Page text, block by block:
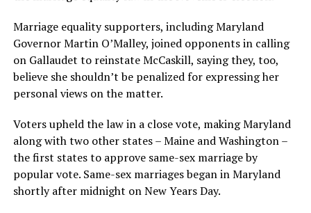
Marriage equality supporters, including Maryland
Governor Martin O’Malley, joined opponents in calling
on Gallaudet to reinstate McCaskill, saying they, too,
believe she shouldn’t be penalized for expressing her
personal views on the matter.
Voters upheld the law in a close vote, making Maryland
along with two other states – Maine and Washington –
the first states to approve same-sex marriage by
popular vote. Same-sex marriages began in Maryland
shortly after midnight on New Years Day.